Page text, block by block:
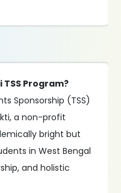
Program?
Sponsorship (TSS)
a non-profit
bright but
in West Bengal
and holistic